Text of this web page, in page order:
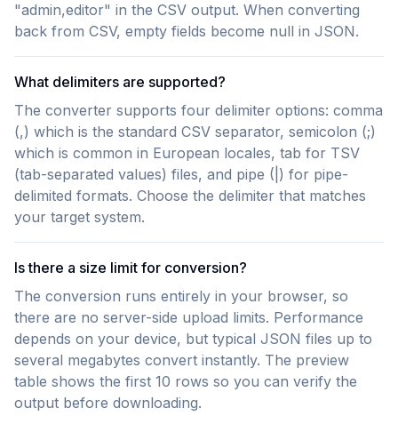
"admin,editor" in the CSV output. When converting
back from CSV, empty fields become null in JSON.
What delimiters are supported?
The converter supports four delimiter options: comma
(,) which is the standard CSV separator, semicolon (;)
which is common in European locales, tab for TSV
(tab-separated values) files, and pipe (|) for pipe-
delimited formats. Choose the delimiter that matches
your target system.
Is there a size limit for conversion?
The conversion runs entirely in your browser, so
there are no server-side upload limits. Performance
depends on your device, but typical JSON files up to
several megabytes convert instantly. The preview
table shows the first 10 rows so you can verify the
output before downloading.